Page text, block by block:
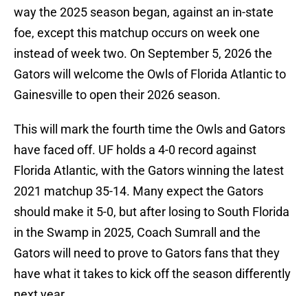
way the 2025 season began, against an in-state
foe, except this matchup occurs on week one
instead of week two. On September 5, 2026 the
Gators will welcome the Owls of Florida Atlantic to
Gainesville to open their 2026 season.
This will mark the fourth time the Owls and Gators
have faced off. UF holds a 4-0 record against
Florida Atlantic, with the Gators winning the latest
2021 matchup 35-14. Many expect the Gators
should make it 5-0, but after losing to South Florida
in the Swamp in 2025, Coach Sumrall and the
Gators will need to prove to Gators fans that they
have what it takes to kick off the season differently